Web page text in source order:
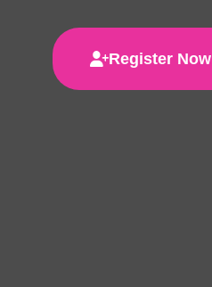
Register Now